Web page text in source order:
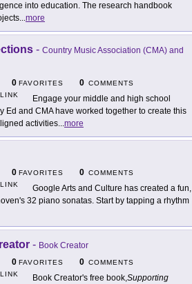
into education. The research handbook
...more
- Country Music Association (CMA) and
0 FAVORITES 0 COMMENTS
LINK
Engage your middle and high school
Ed and CMA have worked together to create this
activities...more
0 FAVORITES 0 COMMENTS
LINK
Google Arts and Culture has created a fun,
32 piano sonatas. Start by tapping a rhythm
- Book Creator
0 FAVORITES 0 COMMENTS
LINK Book Creator's free book,Supporting